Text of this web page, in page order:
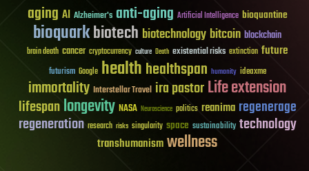
aging AI Alzheimer's anti-aging Artificial Intelligence bioquantine
bioquarkbiotech biotechnology bitcoin blockchain
brain death cancer cryptocurrency culture Death existential risks extinction future
futurism Google healthhealthspan humanity ideaxme
immortality Interstellar Travel ira pastorLife extension
lifespanlongevity NASA Neuroscience politics reanima regenerage
regeneration research risks singularity space sustainability technology
transhumanismwellness